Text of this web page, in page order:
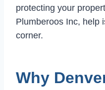
protecting your
Plumberoos Inc, help
corner.
Why